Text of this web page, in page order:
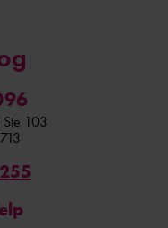
Ste 103